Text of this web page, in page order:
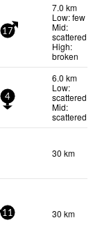
17
7.0 km
Low: few
Mid:
scattered
High:
broken
4
6.0 km
Low:
scattered
Mid:
scattered
30 km
11 30 km